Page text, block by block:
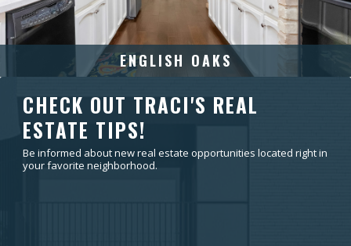
ENGLISH OAKS
CHECK OUT TRACI'S REAL
ESTATE TIPS!
Be informed about new real estate opportunities located right in
your favorite neighborhood.